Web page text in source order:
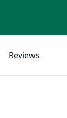
Reviews